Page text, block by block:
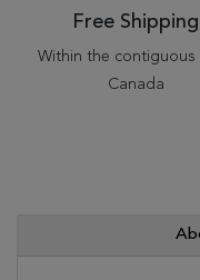
Free Shipping
Within the contiguous
Canada